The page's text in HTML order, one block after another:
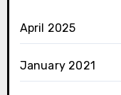
April 2025
January 2021